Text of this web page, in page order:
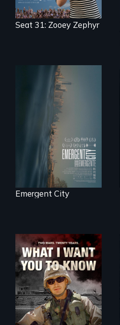
Seat 31: Zooey Zephyr
Real estate
confronts
democracy on
NYC's last industrial
waterfront
Emergent City
A film about
veterans, moral
injury, and the
post-9/11 wars